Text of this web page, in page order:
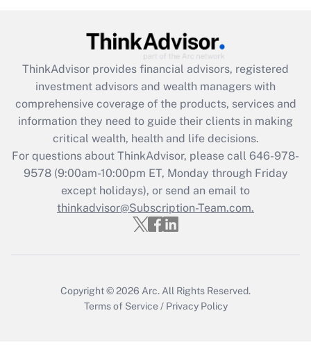
Get Answer
Recently Updated Q&As
What is the CARES Act employee
retention tax credit that was available
during 2020 and 2021?
Get Answer
Recently Updated Q&As
Who must file a return?
ThinkAdvisor provides financial advisors, registered
investment advisors and wealth managers with
comprehensive coverage of the products, services and
information they need to guide their clients in making
critical wealth, health and life decisions.
For questions about ThinkAdvisor, please call 646-978-
9578(9:00am-10:00pm ET, Monday through Friday
except holidays), or send an email to
thinkadvisor@Subscription-Team.com.
Copyright © 2026 Arc. All Rights Reserved.
Terms of Service / Privacy Policy